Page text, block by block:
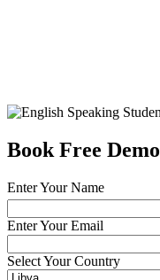
Book Free Demo
Enter Your Name
Enter Your Email
Select Your Country